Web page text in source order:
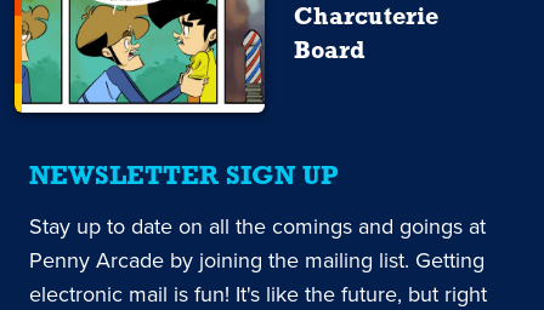
Charcuterie
Board
NEWSLETTER SIGN UP
Stay up to date on all the comings and goings at
Penny Arcade by joining the mailing list. Getting
electronic mail is fun! It's like the future, but right